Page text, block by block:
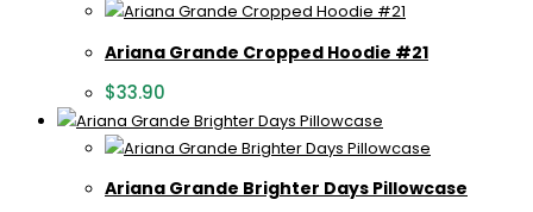
Ariana Grande Cropped Hoodie #21
$33.90
Ariana Grande Brighter Days Pillowcase